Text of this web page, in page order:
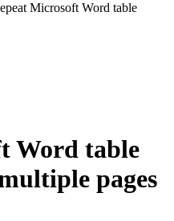
Microsoft Word table
Word table
pages